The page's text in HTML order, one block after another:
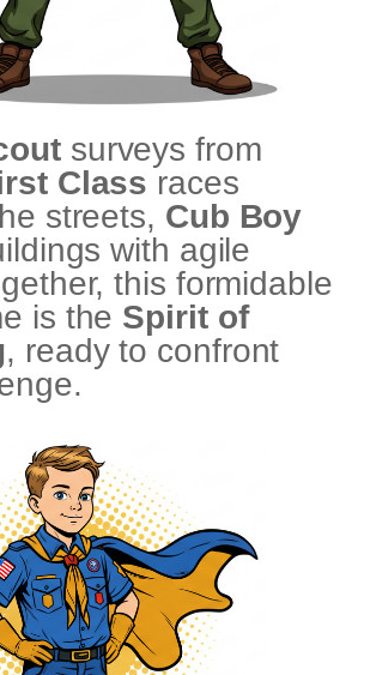
surveys from
Class races
streets, Cub Boy
with agile
this formidable
is the Spirit of
, ready to confront